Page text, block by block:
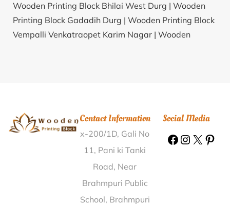
Wooden Printing Block Bhilai West Durg | Wooden
Printing Block Gadadih Durg | Wooden Printing Block
Vempalli Venkatraopet Karim Nagar | Wooden
Wooden Printing Block Anantpura Jaipur |Wooden
Printing Block Bhogapuram Srikakulam |Wooden
Printing Block Komaripalem East Godavari |
Printing Block Bamkheda T.T. Nandurbar |
Printing Block Narpad Thane |Wooden Printing Block
Contact Information
x-200/1D, Gali No
11, Pani ki Tanki
Road, Near
Brahmpuri Public
School, Brahmpuri
Social Media